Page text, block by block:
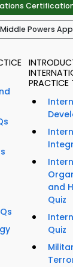
Powers
PRACTICE
and
Quiz
Quiz